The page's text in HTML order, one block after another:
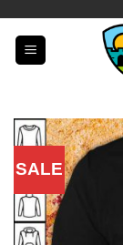
content
SALE